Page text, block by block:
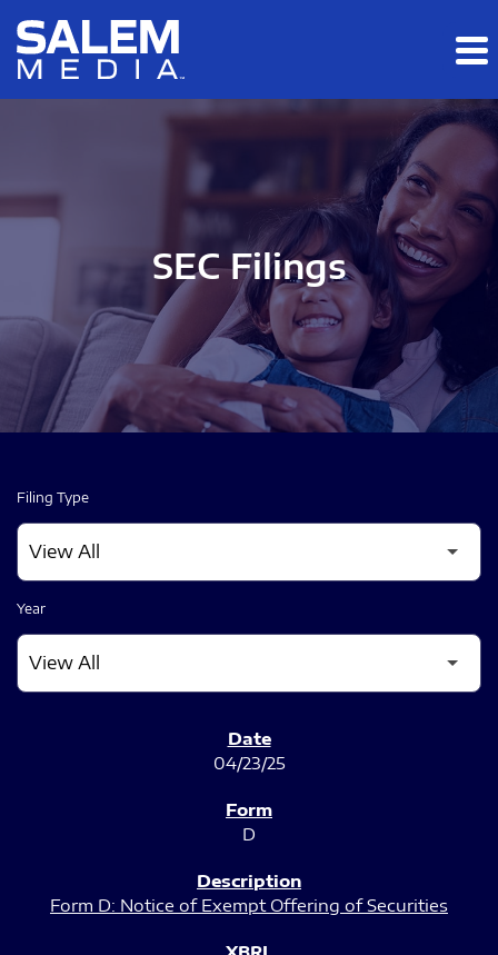
Skip to main content
Skip to section navigation
SEC Filings
Filing Type
Year
04/23/25
D
Form D: Notice of Exempt Offering of Securities